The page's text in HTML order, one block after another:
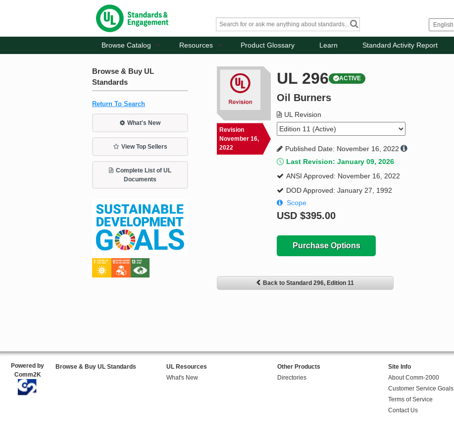
Browse Catalog Resources Product Glossary Learn Standard Activity Report
Browse & Buy UL
Standards
Return To Search
What's New
View Top Sellers
Complete List of UL
Documents
Revision
November 16,
2022
UL 296 ACTIVE
Oil Burners
UL Revision
Published Date: November 16, 2022
Last Revision: January 09, 2026
ANSI Approved: November 16, 2022
DOD Approved: January 27, 1992
Scope
USD$395.00
Purchase Options
Back to Standard 296, Edition 11
Powered by
Comm2K
Browse & Buy UL Standards
UL Resources
What's New
Other Products
Directories
Site Info
About Comm-2000
Customer Service Goals
Terms of Service
Contact Us